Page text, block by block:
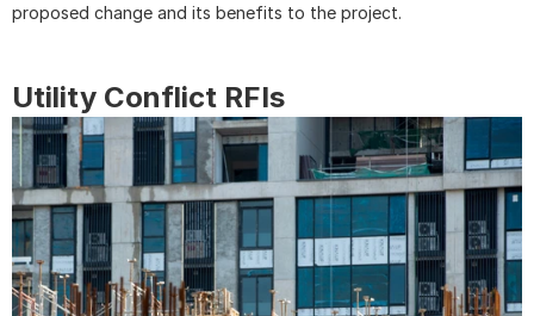
proposed change and its benefits to the project.
Utility Conflict RFIs